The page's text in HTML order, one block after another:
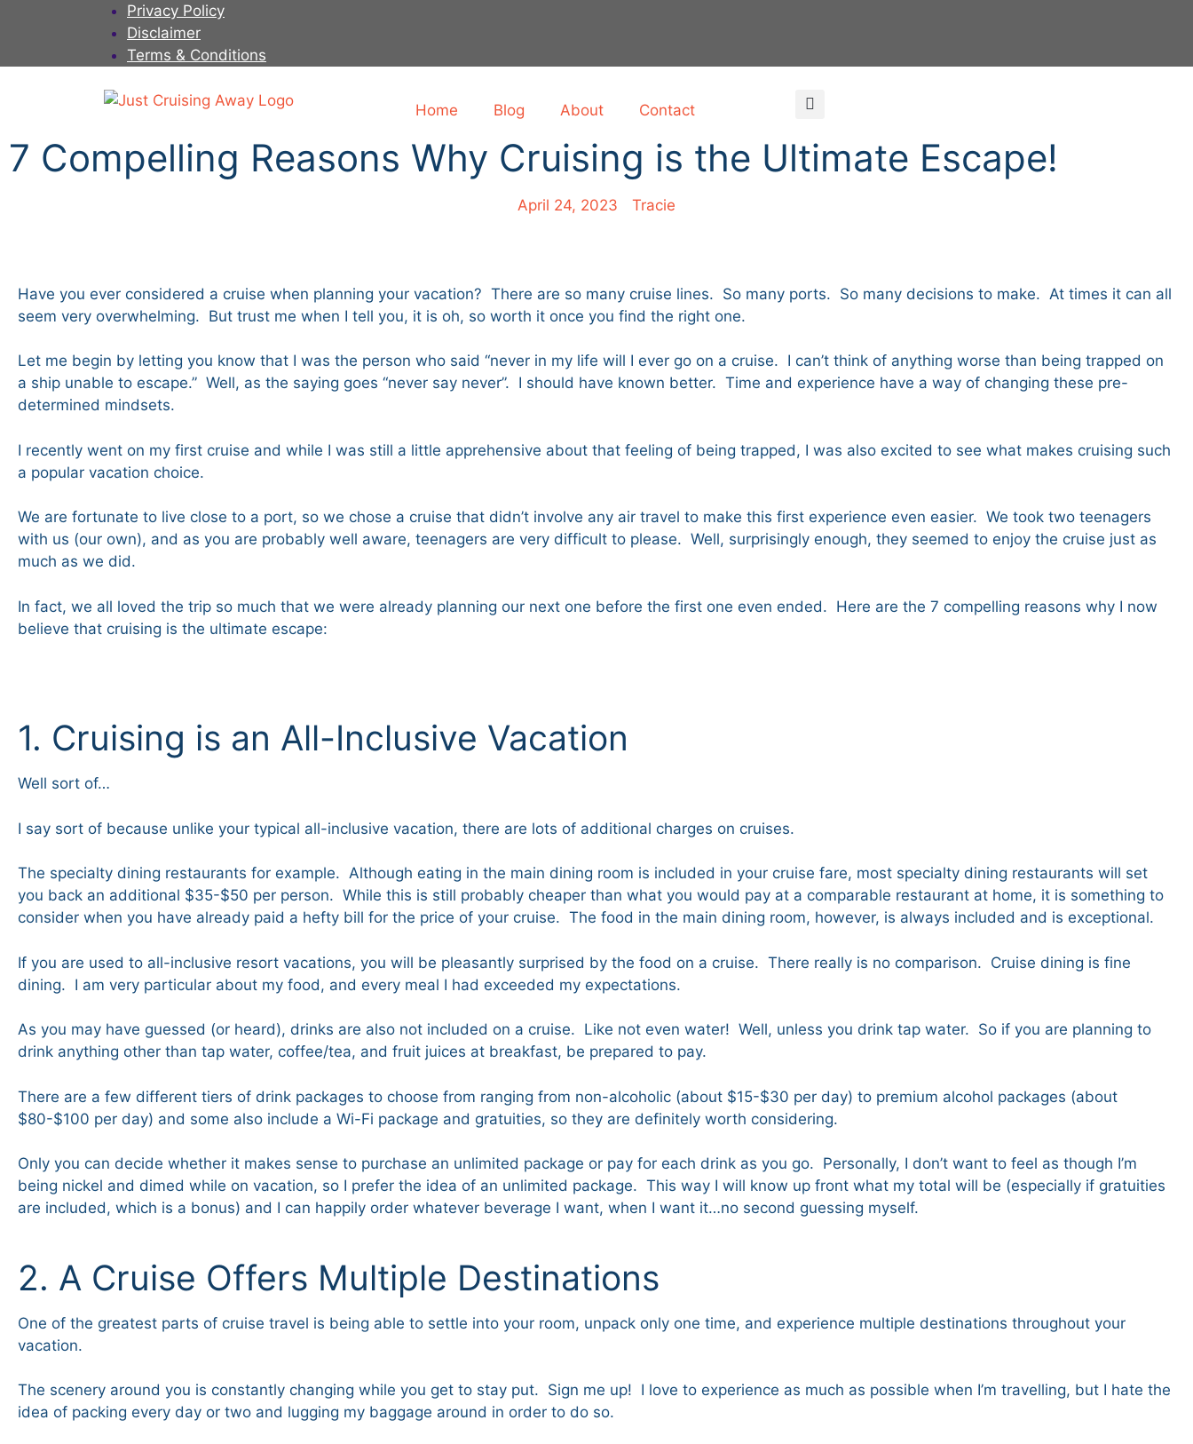
Privacy Policy
Disclaimer
Terms & Conditions
Home Blog About Contact
7 Compelling Reasons Why Cruising is the Ultimate Escape!
April 24, 2023 Tracie
Have you ever considered a cruise when planning your vacation? There are so many cruise lines. So many ports. So many decisions to make. At times it can all
seem very overwhelming. But trust me when I tell you, it is oh, so worth it once you find the right one.
Let me begin by letting you know that I was the person who said “never in my life will I ever go on a cruise. I can’t think of anything worse than being trapped on
a ship unable to escape.” Well, as the saying goes “never say never”. I should have known better. Time and experience have a way of changing these pre-
determined mindsets.
I recently went on my first cruise and while I was still a little apprehensive about that feeling of being trapped, I was also excited to see what makes cruising such
a popular vacation choice.
We are fortunate to live close to a port, so we chose a cruise that didn’t involve any air travel to make this first experience even easier. We took two teenagers
with us (our own), and as you are probably well aware, teenagers are very difficult to please. Well, surprisingly enough, they seemed to enjoy the cruise just as
much as we did.
In fact, we all loved the trip so much that we were already planning our next one before the first one even ended. Here are the 7 compelling reasons why I now
believe that cruising is the ultimate escape:
1. Cruising is an All-Inclusive Vacation
Well sort of…
I say sort of because unlike your typical all-inclusive vacation, there are lots of additional charges on cruises.
The specialty dining restaurants for example. Although eating in the main dining room is included in your cruise fare, most specialty dining restaurants will set
you back an additional $35-$50 per person. While this is still probably cheaper than what you would pay at a comparable restaurant at home, it is something to
consider when you have already paid a hefty bill for the price of your cruise. The food in the main dining room, however, is always included and is exceptional.
If you are used to all-inclusive resort vacations, you will be pleasantly surprised by the food on a cruise. There really is no comparison. Cruise dining is fine
dining. I am very particular about my food, and every meal I had exceeded my expectations.
As you may have guessed (or heard), drinks are also not included on a cruise. Like not even water! Well, unless you drink tap water. So if you are planning to
drink anything other than tap water, coffee/tea, and fruit juices at breakfast, be prepared to pay.
There are a few different tiers of drink packages to choose from ranging from non-alcoholic (about $15-$30 per day) to premium alcohol packages (about
$80-$100 per day) and some also include a Wi-Fi package and gratuities, so they are definitely worth considering.
Only you can decide whether it makes sense to purchase an unlimited package or pay for each drink as you go. Personally, I don’t want to feel as though I’m
being nickel and dimed while on vacation, so I prefer the idea of an unlimited package. This way I will know up front what my total will be (especially if gratuities
are included, which is a bonus) and I can happily order whatever beverage I want, when I want it…no second guessing myself.
2. A Cruise Offers Multiple Destinations
One of the greatest parts of cruise travel is being able to settle into your room, unpack only one time, and experience multiple destinations throughout your
vacation.
The scenery around you is constantly changing while you get to stay put. Sign me up! I love to experience as much as possible when I’m travelling, but I hate the
idea of packing every day or two and lugging my baggage around in order to do so.